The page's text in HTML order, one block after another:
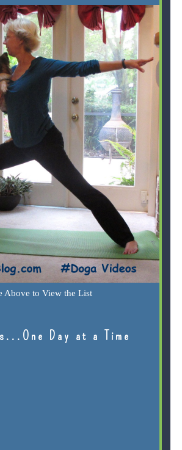
Above to View the List
Day at a Time